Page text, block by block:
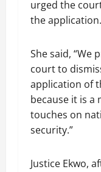
urged the
the application.
She said, “We
court to
application of
because it is a
touches on
security.”
Justice Ekwo,